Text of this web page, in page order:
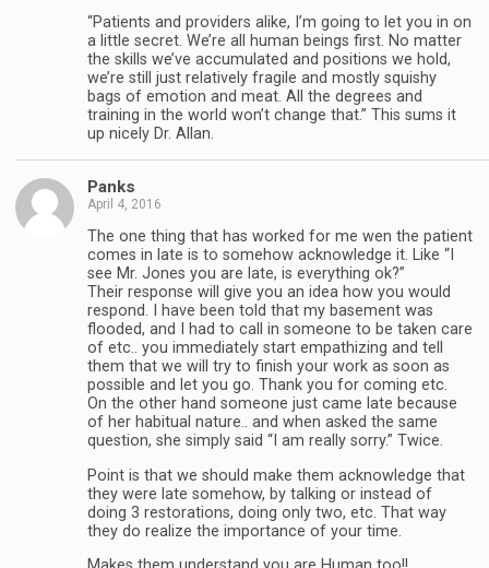
“Patients and providers alike, I’m going to let you in on
a little secret. We’re all human beings first. No matter
the skills we’ve accumulated and positions we hold,
we’re still just relatively fragile and mostly squishy
bags of emotion and meat. All the degrees and
training in the world won’t change that.” This sums it
up nicely Dr. Allan.
Panks
April 4, 2016
The one thing that has worked for me wen the patient
comes in late is to somehow acknowledge it. Like “I
see Mr. Jones you are late, is everything ok?”
Their response will give you an idea how you would
respond. I have been told that my basement was
flooded, and I had to call in someone to be taken care
of etc.. you immediately start empathizing and tell
them that we will try to finish your work as soon as
possible and let you go. Thank you for coming etc.
On the other hand someone just came late because
of her habitual nature.. and when asked the same
question, she simply said “I am really sorry.” Twice.
Point is that we should make them acknowledge that
they were late somehow, by talking or instead of
doing 3 restorations, doing only two, etc. That way
they do realize the importance of your time.